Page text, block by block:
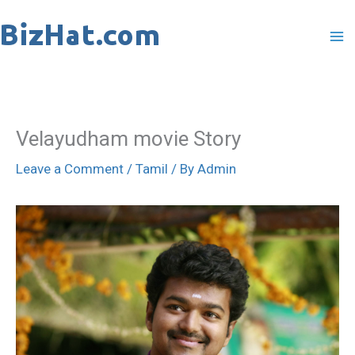
to
Velayudham movie Story
Leave a Comment / Tamil / By Admin